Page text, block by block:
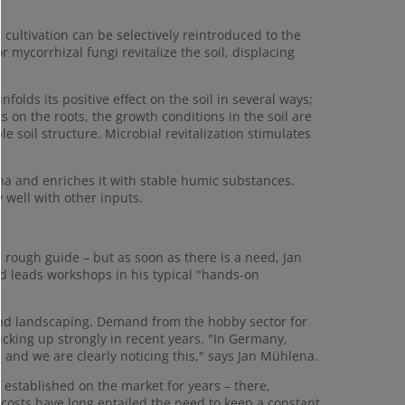
can be selectively reintroduced to the
mycorrhizal fungi revitalize the soil, displacing
its positive effect on the soil in several ways;
on the roots, the growth conditions in the soil are
soil structure. Microbial revitalization stimulates
and enriches it with stable humic substances.
well with other inputs.
guide – but as soon as there is a need, Jan
leads workshops in his typical "hands-on
landscaping. Demand from the hobby sector for
up strongly in recent years. "In Germany,
we are clearly noticing this," says Jan Mühlena.
on the market for years – there,